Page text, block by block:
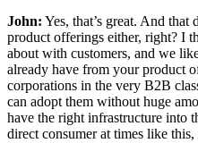
John: Yes, that’s great. And that
product offerings either, right? I
about with customers, and we
already have from your product
corporations in the very B2B
can adopt them without huge
have the right infrastructure into
direct consumer at times like this,